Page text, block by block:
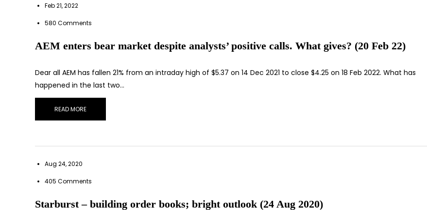
Feb 21, 2022
580 Comments
AEM enters bear market despite analysts’ positive calls. What gives? (20 Feb 22)
Dear all AEM has fallen 21% from an intraday high of $5.37 on 14 Dec 2021 to close $4.25 on 18 Feb 2022. What has
happened in the last two…
READ MORE
Aug 24, 2020
405 Comments
Starburst – building order books; bright outlook (24 Aug 2020)